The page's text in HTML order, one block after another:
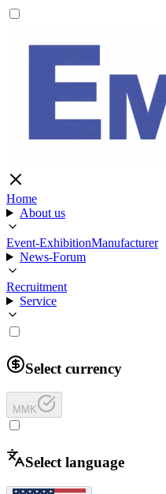
Home
About us
Event-ExhibitionManufacturer
News-Forum
Recruitment
Service
Select currency
MMK
Select language